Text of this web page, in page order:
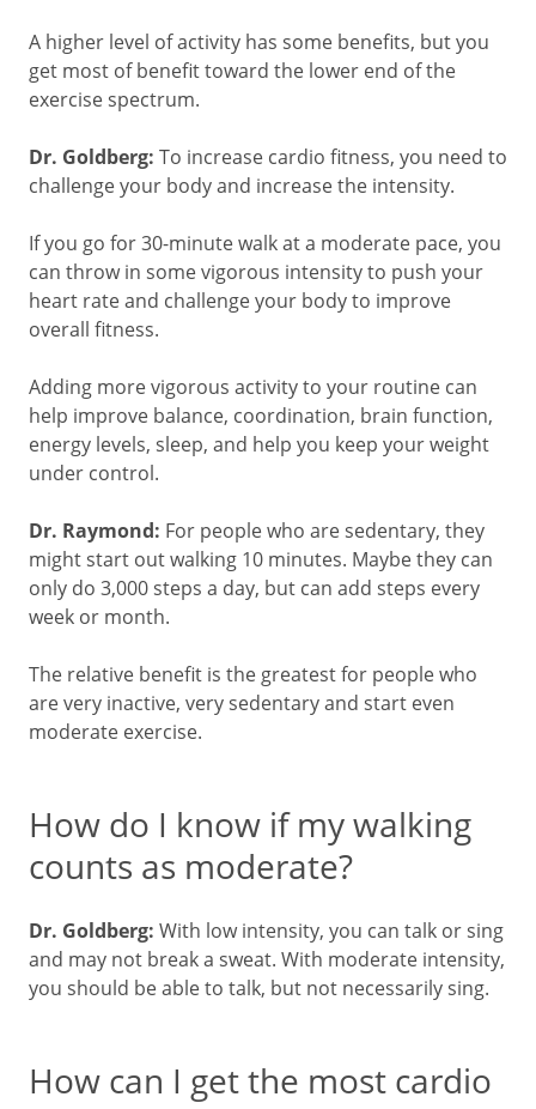
A higher level of activity has some benefits, but you
get most of benefit toward the lower end of the
exercise spectrum.
Dr. Goldberg: To increase cardio fitness, you need to
challenge your body and increase the intensity.
If you go for 30-minute walk at a moderate pace, you
can throw in some vigorous intensity to push your
heart rate and challenge your body to improve
overall fitness.
Adding more vigorous activity to your routine can
help improve balance, coordination, brain function,
energy levels, sleep, and help you keep your weight
under control.
Dr. Raymond: For people who are sedentary, they
might start out walking 10 minutes. Maybe they can
only do 3,000 steps a day, but can add steps every
week or month.
The relative benefit is the greatest for people who
are very inactive, very sedentary and start even
moderate exercise.
How do I know if my walking
counts as moderate?
Dr. Goldberg: With low intensity, you can talk or sing
and may not break a sweat. With moderate intensity,
you should be able to talk, but not necessarily sing.
How can I get the most cardio